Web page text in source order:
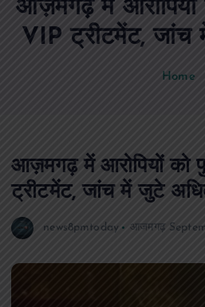
आज़मगढ़ में आरोपियों
VIP ट्रीटमेंट, जांच
Home
आज़मगढ़ में आरोपियों को
ट्रीटमेंट, जांच में जुटे
news8pmtoday आजमगढ़